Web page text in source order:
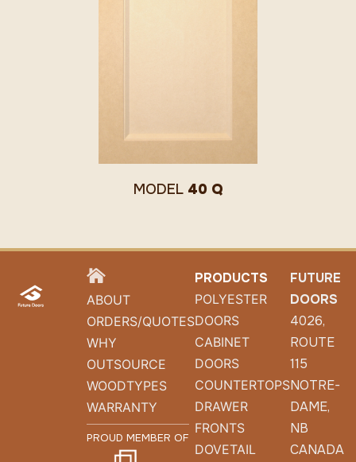
MODEL40 Q
HOME
ABOUT
ORDERS/QUOTES
WHY
OUTSOURCE
WOODTYPES
WARRANTY
PROUD MEMBER OF
PRODUCTS
POLYESTER
DOORS
CABINET
DOORS
COUNTERTOPS
DRAWER
FRONTS
DOVETAIL
FUTURE
DOORS
4026,
ROUTE
115
NOTRE-
DAME,
NB
CANADA